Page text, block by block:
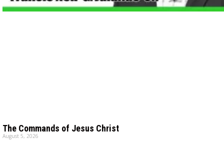
The Commands of Jesus Christ
August 5, 2026